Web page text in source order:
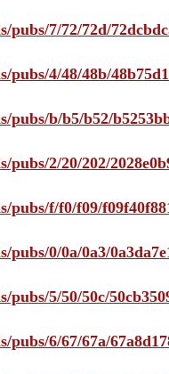
7/72/72d/
4/48/48b/
b/b5/b52/
2/20/202/
pubs/f/f0/f09/
0/0a/0a3/
5/50/50c/
6/67/67a/